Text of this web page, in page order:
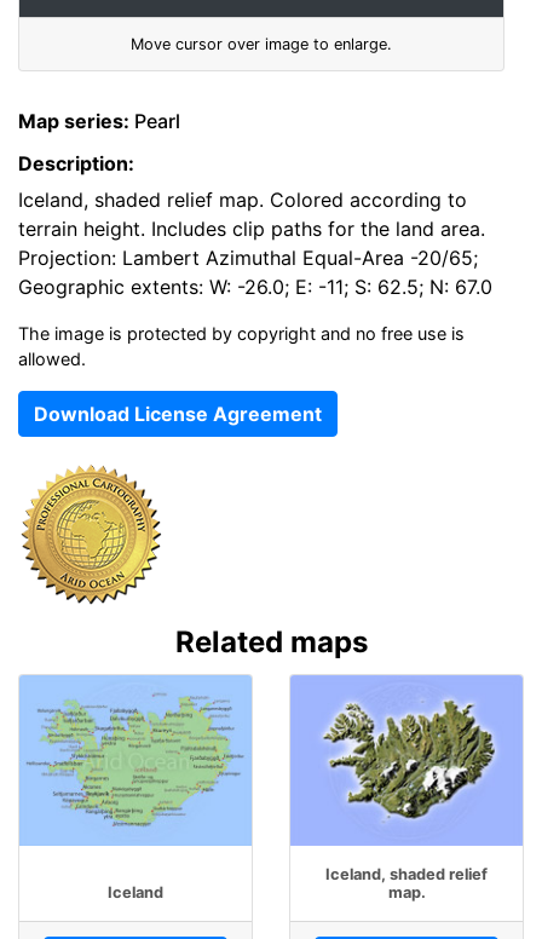
Move cursor over image to enlarge.
Map series: Pearl
Description:
Iceland, shaded relief map. Colored according to
terrain height. Includes clip paths for the land area.
Projection: Lambert Azimuthal Equal-Area -20/65;
Geographic extents: W: -26.0; E: -11; S: 62.5; N: 67.0
The image is protected by copyright and no free use is
allowed.
Download License Agreement
Related maps
Iceland
Iceland, shaded relief
map.